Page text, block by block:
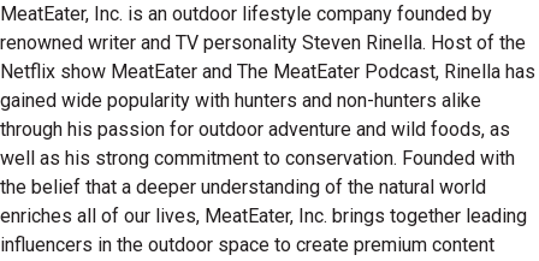
MeatEater, Inc. is an outdoor lifestyle company founded by
renowned writer and TV personality Steven Rinella. Host of the
Netflix show MeatEater and The MeatEater Podcast, Rinella has
gained wide popularity with hunters and non-hunters alike
through his passion for outdoor adventure and wild foods, as
well as his strong commitment to conservation. Founded with
the belief that a deeper understanding of the natural world
enriches all of our lives, MeatEater, Inc. brings together leading
influencers in the outdoor space to create premium content